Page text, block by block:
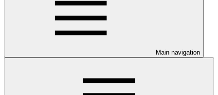
Main navigation